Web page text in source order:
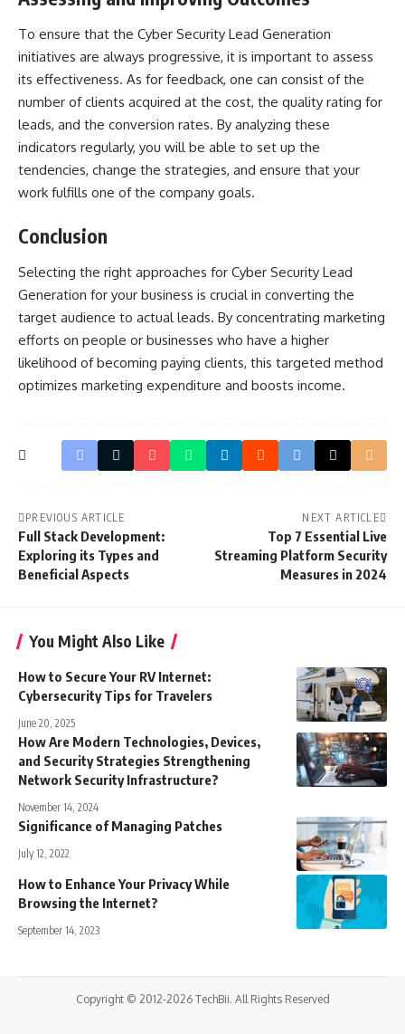
To ensure that the Cyber Security Lead Generation
initiatives are always progressive, it is important to assess
its effectiveness. As for feedback, one can consist of the
number of clients acquired at the cost, the quality rating for
leads, and the conversion rates. By analyzing these
indicators regularly, you will be able to set up the
tendencies, change the strategies, and ensure that your
work fulfills one of the company goals.
Conclusion
Selecting the right approaches for Cyber Security Lead
Generation for your business is crucial in converting the
target audience to actual leads. By concentrating marketing
efforts on people or businesses who have a higher
likelihood of becoming paying clients, this targeted method
optimizes marketing expenditure and boosts income.
PREVIOUS ARTICLE
Full Stack Development:
Exploring its Types and
Beneficial Aspects
NEXT ARTICLE
Top 7 Essential Live
Streaming Platform Security
Measures in 2024
You Might Also Like
How to Secure Your RV Internet:
Cybersecurity Tips for Travelers
June 20, 2025
How Are Modern Technologies, Devices,
and Security Strategies Strengthening
Network Security Infrastructure?
November 14, 2024
Significance of Managing Patches
July 12, 2022
How to Enhance Your Privacy While
Browsing the Internet?
September 14, 2023
Copyright © 2012-2026 TechBii. All Rights Reserved